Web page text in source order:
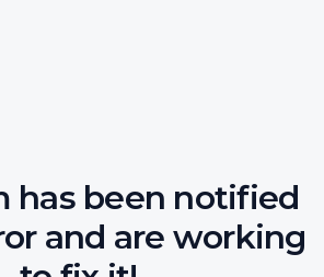
has been notified
and are working